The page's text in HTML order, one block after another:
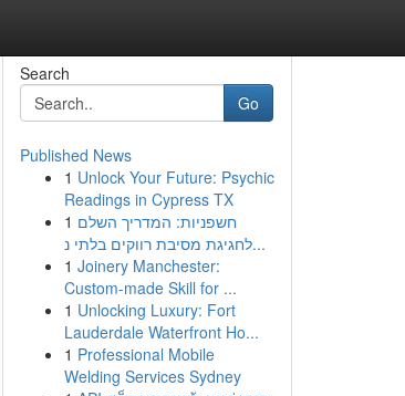
Search
Go
Published News
1 Unlock Your Future: Psychic
Readings in Cypress TX
1 חשפניות: המדריך השלם
לחגיגת מסיבת רווקים בלתי נ...
1 Joinery Manchester:
Custom-made Skill for ...
1 Unlocking Luxury: Fort
Lauderdale Waterfront Ho...
1 Professional Mobile
Welding Services Sydney